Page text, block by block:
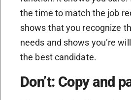
the time to match the job
shows that you recognize
needs and shows you’re
the best candidate.
Don’t: Copy and